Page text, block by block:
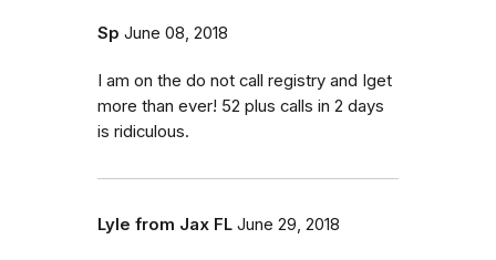
Sp June 08, 2018
I am on the do not call registry and Iget
more than ever! 52 plus calls in 2 days
is ridiculous.
Lyle from Jax FL June 29, 2018